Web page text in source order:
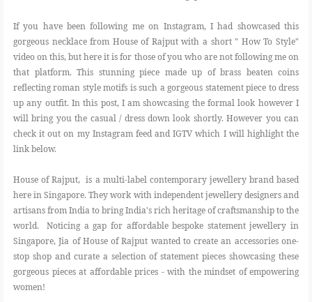
If you have been following me on Instagram, I had showcased this
gorgeous necklace from House of Rajput with a short " How To Style"
video on this, but here it is for those of you who are not following me on
that platform. This stunning piece made up of brass beaten coins
reflecting roman style motifs is such a gorgeous statement piece to dress
up any outfit. In this post, I am showcasing the formal look however I
will bring you the casual / dress down look shortly. However you can
check it out on my Instagram feed and IGTV which I will highlight the
link below.
House of Rajput, is a multi-label contemporary jewellery brand based
here in Singapore. They work with independent jewellery designers and
artisans from India to bring India's rich heritage of craftsmanship to the
world. Noticing a gap for affordable bespoke statement jewellery in
Singapore, Jia of House of Rajput wanted to create an accessories one-
stop shop and curate a selection of statement pieces showcasing these
gorgeous pieces at affordable prices - with the mindset of empowering
women!